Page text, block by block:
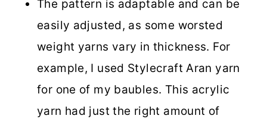
The pattern is adaptable and can be
easily adjusted, as some worsted
weight yarns vary in thickness. For
example, I used Stylecraft Aran yarn
for one of my baubles. This acrylic
yarn had just the right amount of